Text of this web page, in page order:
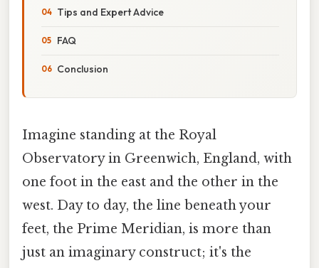
Tips and Expert Advice
FAQ
Conclusion
Imagine standing at the Royal
Observatory in Greenwich, England, with
one foot in the east and the other in the
west. Day to day, the line beneath your
feet, the Prime Meridian, is more than
just an imaginary construct; it's the